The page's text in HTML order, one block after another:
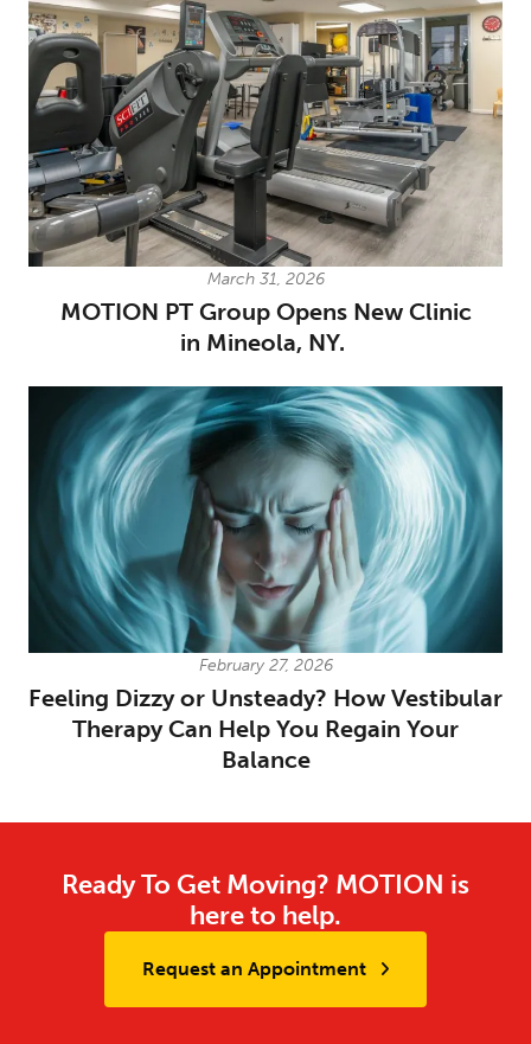
March 31, 2026
MOTION PT Group Opens New Clinic
in Mineola, NY.
February 27, 2026
Feeling Dizzy or Unsteady? How Vestibular
Therapy Can Help You Regain Your
Balance
Ready To Get Moving? MOTION is
here to help.
Request an Appointment